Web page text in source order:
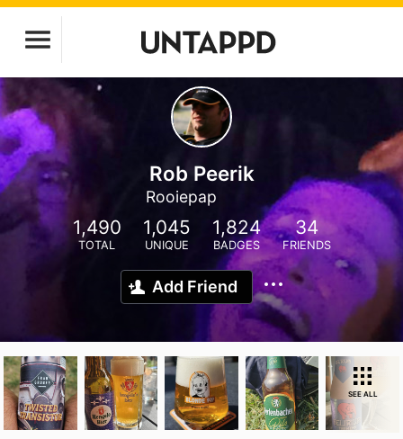
Rob Peerik
Rooiepap
1,490
TOTAL
1,045
UNIQUE
1,824
BADGES
34
FRIENDS
Add Friend
SEE ALL